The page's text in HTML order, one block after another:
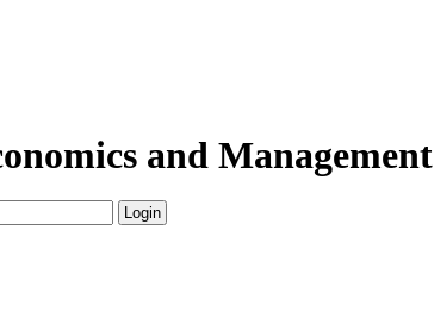
and Management